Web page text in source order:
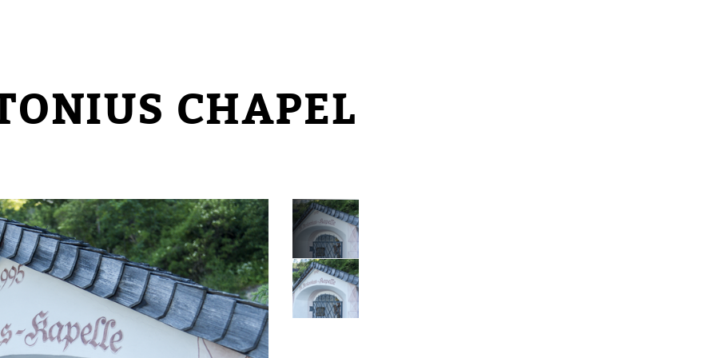
CHAPEL